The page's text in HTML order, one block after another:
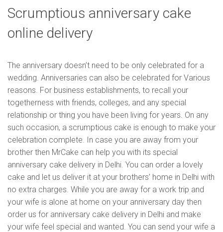
Scrumptious anniversary cake
online delivery
The anniversary doesn’t need to be only celebrated for a
wedding. Anniversaries can also be celebrated for Various
reasons. For business establishments, to recall your
togetherness with friends, colleges, and any special
relationship or thing you have been living for years. On any
such occasion, a scrumptious cake is enough to make your
celebration complete. In case you are away from your
brother then MrCake can help you with its special
anniversary cake delivery in Delhi. You can order a lovely
cake and let us deliver it at your brothers’ home in Delhi with
no extra charges. While you are away for a work trip and
your wife is alone at home on your anniversary day then
order us for anniversary cake delivery in Delhi and make
your wife feel special and wanted. You can send your wife a